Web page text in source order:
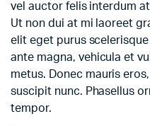
vel auctor felis interdum
Ut non dui at mi laoreet
elit eget purus
ante magna, vehicula et
metus. Donec mauris
suscipit nunc. Phasellus
tempor.